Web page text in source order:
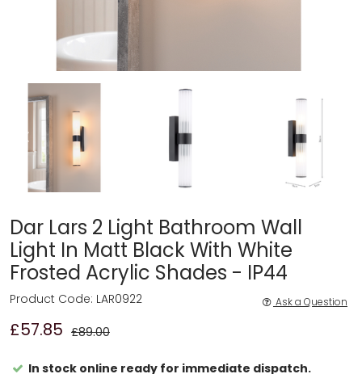
Dar Lars 2 Light Bathroom Wall
Light In Matt Black With White
Frosted Acrylic Shades - IP44
£57.85 £89.00
Product Code: LAR0922 Ask a Question
In stock online ready for immediate dispatch.